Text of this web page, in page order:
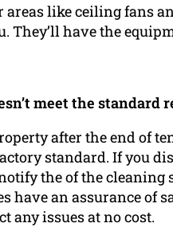
areas like ceiling fans
They’ll have the
meet the standard
after the end of
standard. If you
the of the
have an assurance of
any issues at no cost.